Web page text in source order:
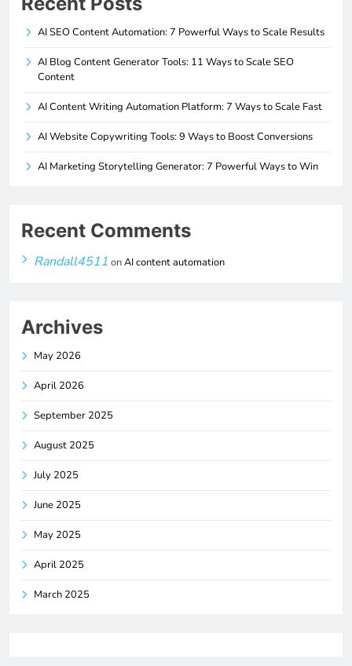
AI SEO Content Automation: 7 Powerful Ways to Scale Results
AI Blog Content Generator Tools: 11 Ways to Scale SEO
Content
AI Content Writing Automation Platform: 7 Ways to Scale Fast
AI Website Copywriting Tools: 9 Ways to Boost Conversions
AI Marketing Storytelling Generator: 7 Powerful Ways to Win
Recent Comments
Randall4511 onAI content automation
Archives
May 2026
April 2026
September 2025
August 2025
July 2025
June 2025
May 2025
April 2025
March 2025